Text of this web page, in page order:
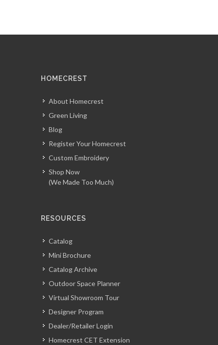
HOMECREST
About Homecrest
Green Living
Blog
Register Your Homecrest
Custom Embroidery
Shop Now
(We Made Too Much)
RESOURCES
Catalog
Mini Brochure
Catalog Archive
Outdoor Space Planner
Virtual Showroom Tour
Designer Program
Dealer/Retailer Login
Homecrest CET Extension